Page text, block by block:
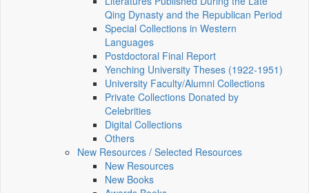
Qing Dynasty and the Republican Period
Special Collections in Western
Languages
Postdoctoral Final Report
Yenching University Theses (1922‑1951)
University Faculty/Alumni Collections
Private Collections Donated by
Celebrities
Digital Collections
Others
New Resources / Selected Resources
New Resources
New Books